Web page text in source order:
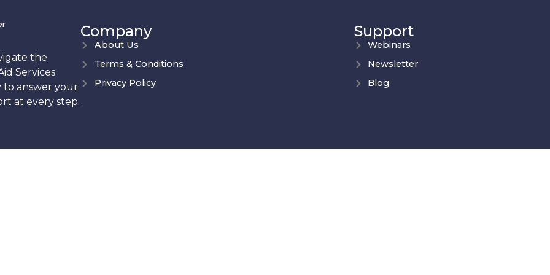
the
Services
to answer your
at every step.
Company
About Us
Terms & Conditions
Privacy Policy
Support
Webinars
Newsletter
Blog